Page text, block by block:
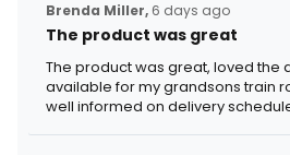
Brenda Miller, 6 days ago
The product was great
The product was great, loved the
available for my grandsons train
well informed on delivery